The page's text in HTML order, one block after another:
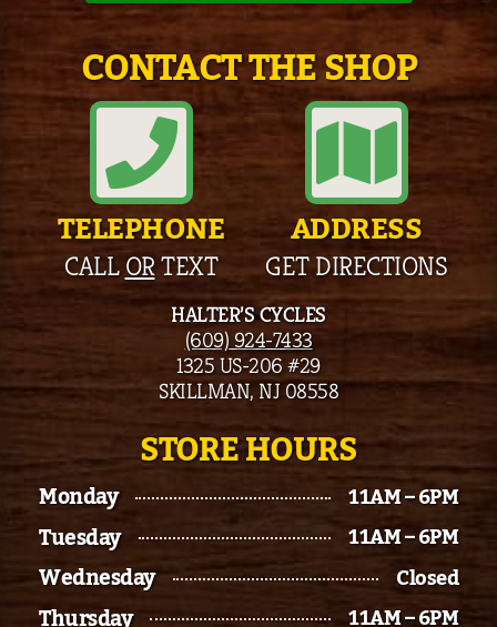
CONTACT THE SHOP
TELEPHONE
CALLORTEXT
ADDRESS
GET DIRECTIONS
HALTER’S CYCLES
(609) 924-7433
1325 US-206 #29
SKILLMAN, NJ 08558
STORE HOURS
Monday 11AM – 6PM
Tuesday 11AM – 6PM
Wednesday Closed
11AM – 6PM